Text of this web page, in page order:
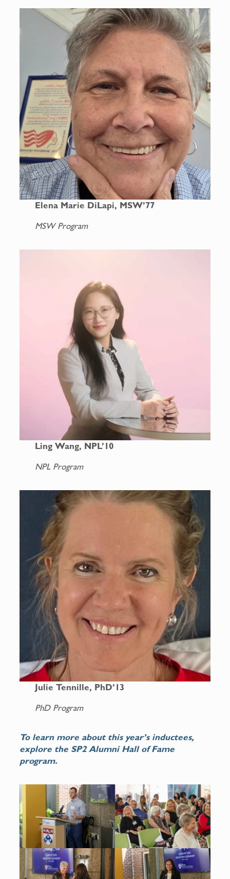
Elena Marie DiLapi, MSW’77
MSW Program
Ling Wang, NPL’10
NPL Program
Julie Tennille, PhD’13
PhD Program
To learn more about this year’s inductees,
explore the SP2 Alumni Hall of Fame
program.